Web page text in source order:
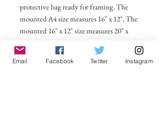
protective bag ready for framing. The
mounted A4 size measures 16" x 12", The
mounted 16" x 12" size measures 20" x
16". Also available in 20 x 16 unmounted
size ready for framing.
Email Facebook Twitter Instagram